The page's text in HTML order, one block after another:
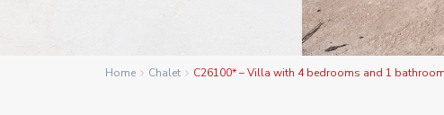
Home Chalet C26100* – Villa with 4 bedrooms and 1